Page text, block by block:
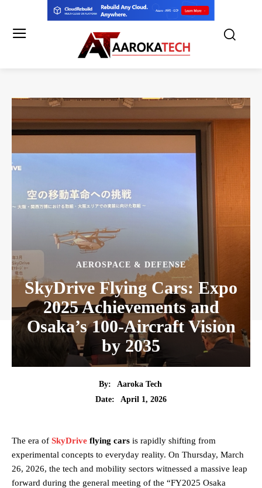
AEROSPACE & DEFENSE
SkyDrive Flying Cars: Expo
2025 Achievements and
Osaka’s 100-Aircraft Vision
by 2035
By:
Aaroka Tech
Date:
April 1, 2026
The era of SkyDrive flying cars is rapidly shifting from
experimental concepts to everyday reality. On Thursday, March
26, 2026, the tech and mobility sectors witnessed a massive leap
forward during the general meeting of the “FY2025 Osaka